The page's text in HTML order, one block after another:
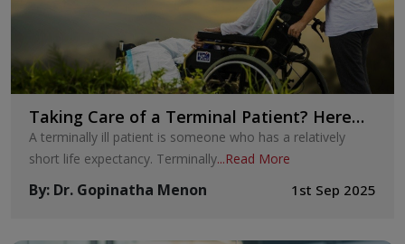
Taking Care of a Terminal Patient? Here
Are Six Ways to Help Them to the Fullest
A terminally ill patient is someone who has a relatively
short life expectancy. Terminally...Read More
By: Dr. Gopinatha Menon 1st Sep 2025